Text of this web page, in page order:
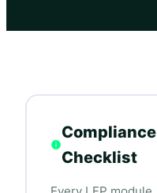
Compliance
Checklist